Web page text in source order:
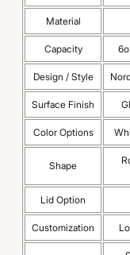
Material
Capacity
Design / Style
Surface Finish
Color Options
Shape
Lid Option
Customization